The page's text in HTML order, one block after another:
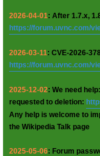
2026-04-01: After 1.7.x,
https://forum.uvnc.com/
2026-03-11: CVE-2026-
https://forum.uvnc.com/
2025-12-02: We need
requested to deletion:
Any help is welcome to
the Wikipedia Talk page
2025-05-06: Forum